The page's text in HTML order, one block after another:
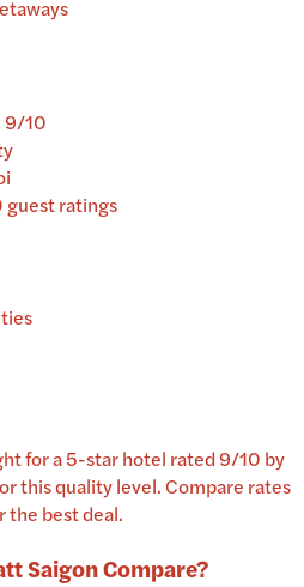
9/10
ratings
for a5-starhotel rated9/10 by
this quality level.Compare rates
the best deal.
SaigonCompare?